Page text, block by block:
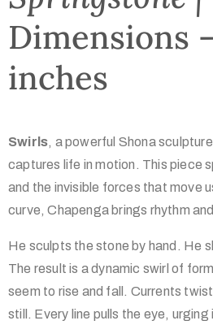
Dimensions –
inches
Swirls, a powerful Shona
captures life in motion. This piece
and the invisible forces that move
curve, Chapenga brings rhythm
He sculpts the stone by hand. He
The result is a dynamic swirl of
seem to rise and fall. Currents
still. Every line pulls the eye,